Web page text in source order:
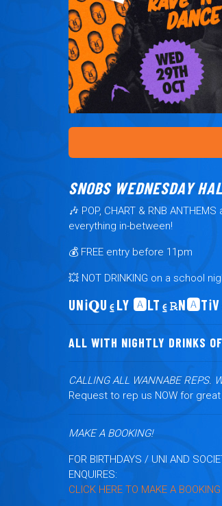
SNOBS WEDNESDAY
🎶 POP, CHART & RNB ANTHEMS
everything in-between!
💰 FREE entry before 11pm
💥 NOT DRINKING on a school
UNℹ︎𝐐U⍷LY
ALL WITH NIGHTLY DRINKS
CALLING ALL WANNABE REPS.
Request to rep us NOW for
MAKE A BOOKING!
FOR BIRTHDAYS / UNI AND
ENQUIRES:
CLICK HERE TO MAKE A BOOKING